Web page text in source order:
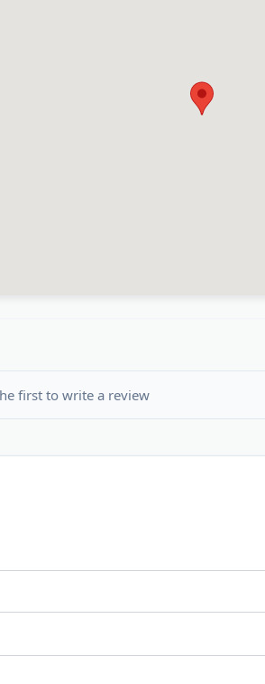
first to write a review